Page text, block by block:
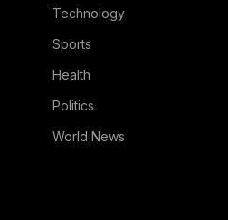
Technology
Sports
Health
Politics
World News